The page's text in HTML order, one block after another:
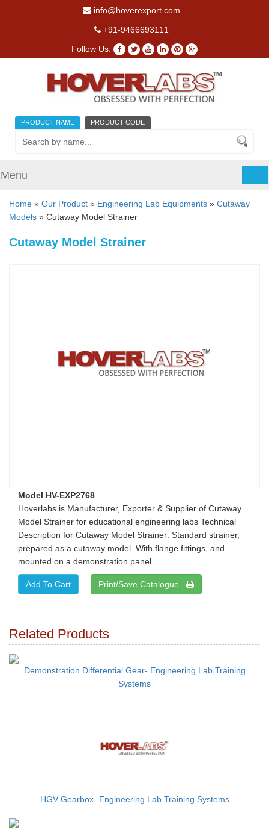
info@hoverexport.com
+91-9466693111
Follow Us:
PRODUCT NAME PRODUCT CODE
Menu
Home » Our Product » Engineering Lab Equipments » Cutaway
Models » Cutaway Model Strainer
Cutaway Model Strainer
Model HV-EXP2768
Hoverlabs is Manufacturer, Exporter & Supplier of Cutaway
Model Strainer for educational engineering labs Technical
Description for Cutaway Model Strainer: Standard strainer,
prepared as a cutaway model. With flange fittings, and
mounted on a demonstration panel.
Print/Save Catalogue
Related Products
Demonstration Differential Gear- Engineering Lab Training
Systems
HGV Gearbox- Engineering Lab Training Systems